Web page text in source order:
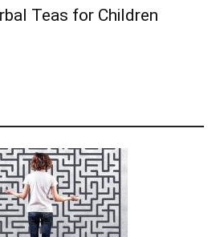
Teas for Children